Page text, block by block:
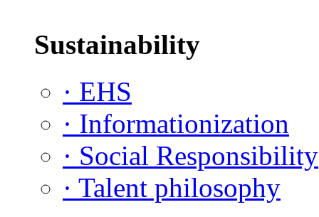
Sustainability
· EHS
· Informationization
· Social Responsibility
· Talent philosophy